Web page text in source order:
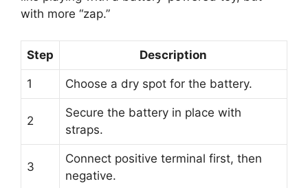
with more “zap.”
Step Description
1 Choose a dry spot for the battery.
2
Secure the battery in place with
straps.
3
Connect positive terminal first, then
negative.